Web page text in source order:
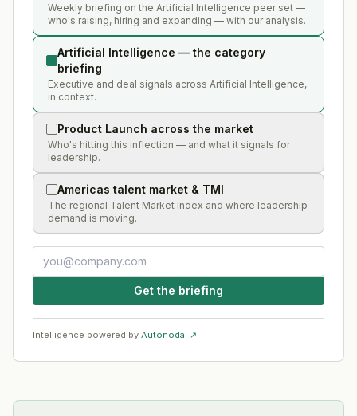
Weekly briefing on the Artificial Intelligence peer set —
who's raising, hiring and expanding — with our analysis.
Artificial Intelligence — the category
briefing
Executive and deal signals across Artificial Intelligence,
in context.
Product Launch across the market
Who's hitting this inflection — and what it signals for
leadership.
Americas talent market & TMI
The regional Talent Market Index and where leadership
demand is moving.
Get the briefing
Intelligence powered by Autonodal ↗